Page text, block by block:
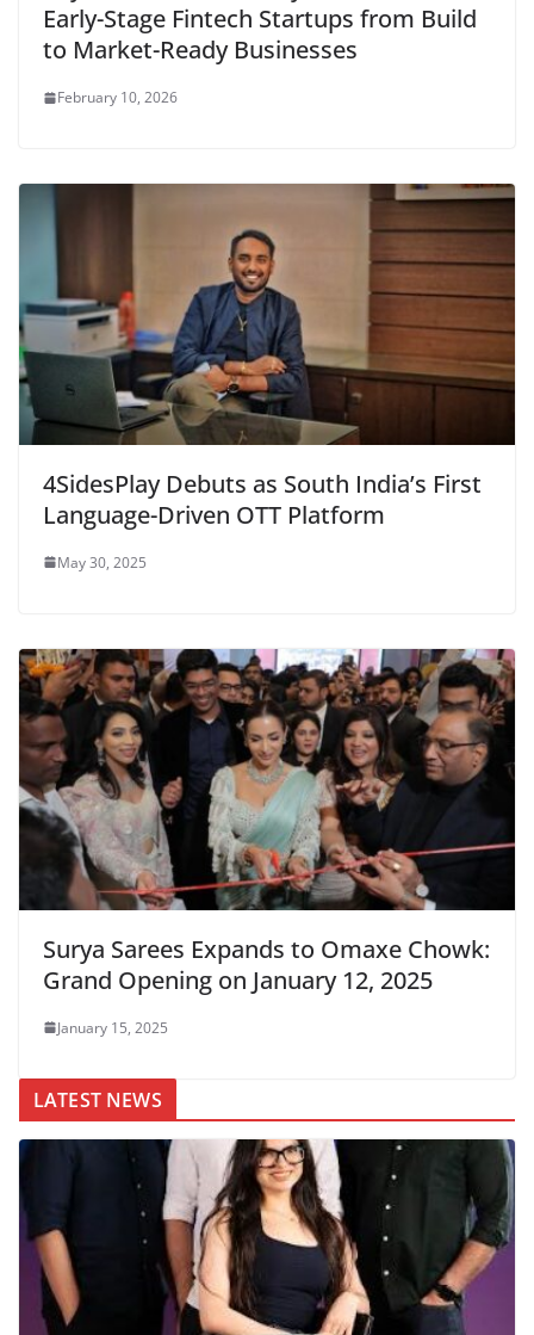
Early-Stage Fintech Startups from Build
to Market-Ready Businesses
February 10, 2026
4SidesPlay Debuts as South India’s First
Language-Driven OTT Platform
May 30, 2025
Surya Sarees Expands to Omaxe Chowk:
Grand Opening on January 12, 2025
January 15, 2025
LATEST NEWS